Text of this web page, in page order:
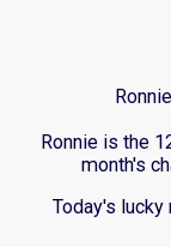
Ronnie is the
month's
Today's